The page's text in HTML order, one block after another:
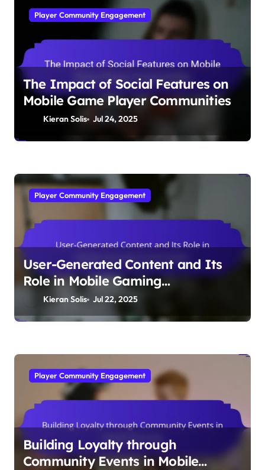
Player Community Engagement
The Impact of Social Features on
Mobile Game Player Communities
Kieran Solis Jul 24, 2025
Player Community Engagement
User-Generated Content and Its
Role in Mobile Gaming
Communities
Kieran Solis Jul 22, 2025
Player Community Engagement
Building Loyalty through
Community Events in Mobile